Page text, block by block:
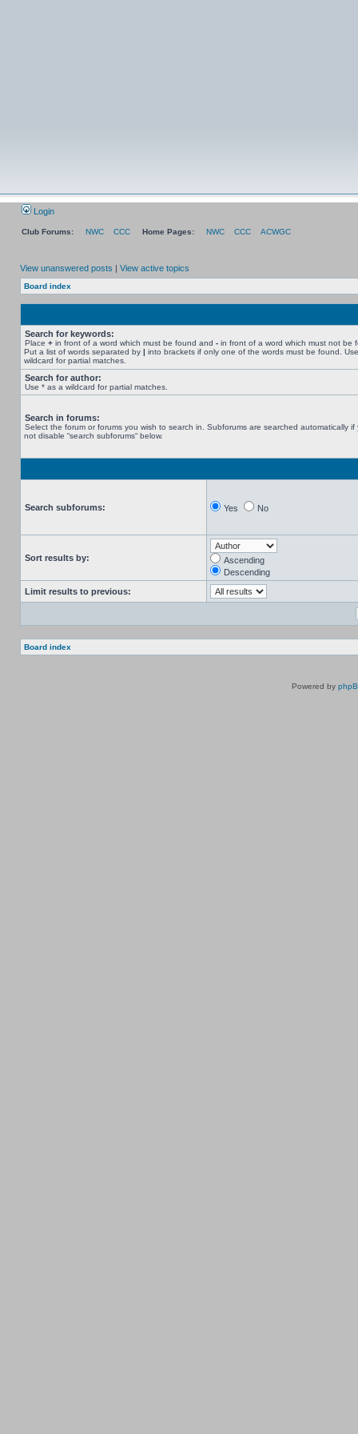
Login
Club Forums: NWC CCC Home Pages: NWC CCC ACWGC
View unanswered posts | View active topics
Board index
Search for keywords:
Place + in front of a word which must be found and - in front of a word which must not be
Put a list of words separated by | into brackets if only one of the words must be found.
wildcard for partial matches.
Search for author:
Use * as a wildcard for partial matches.
Search in forums:
Select the forum or forums you wish to search in. Subforums are searched automatically if
not disable “search subforums“ below.
Search subforums: Yes No
Sort results by:
Ascending
Descending
Limit results to previous:
Board index
Powered by